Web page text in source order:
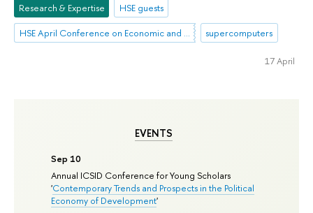
EVENTS
Sep 10
Annual ICSID Conference for Young Scholars
'Contemporary Trends and Prospects in the Political
Economy of Development'
Research & Expertise
HSE guests
HSE April Conference on Economic and Social Development
supercomputers
17 April